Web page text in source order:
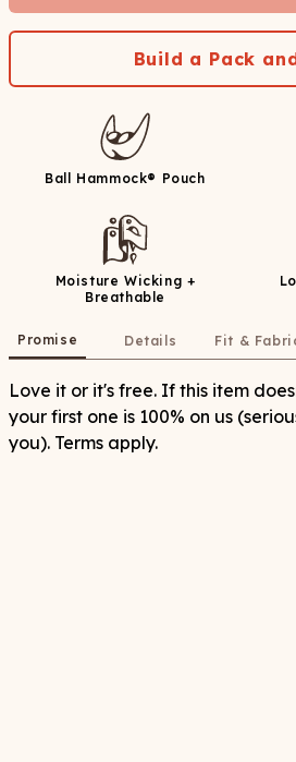
Build a Pack
Ball Hammock® Pouch
Moisture Wicking +
Breathable
Promise Details Fit &
Love it or it's free. If this item
your first one is 100% on us
you). Terms apply.